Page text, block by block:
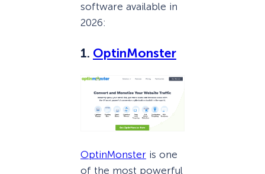
software available in
2026:
1. OptinMonster
OptinMonster is one
of the most powerful